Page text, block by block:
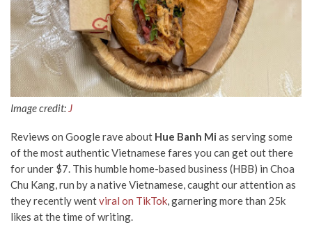
Image credit: J
Reviews on Googlerave about Hue Banh Mi as serving some
of the most authentic Vietnamese fares you can get out there
for under $7. This humble home-based business (HBB) in Choa
Chu Kang, run by a native Vietnamese, caught our attention as
they recently wentviral on TikTok, garnering more than 25k
likes at the time of writing.